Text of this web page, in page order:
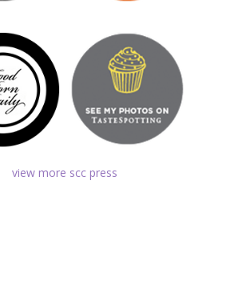
view more scc press